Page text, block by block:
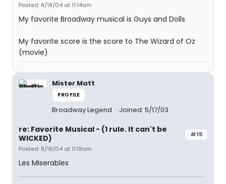
Posted: 8/18/04 at 11:14am
My favorite Broadway musical is Guys and Dolls
My favorite score is the score to The Wizard of Oz
(movie)
Mister Matt
PROFILE
Broadway Legend Joined: 5/17/03
#15
re: Favorite Musical - (1 rule. It can't be
WICKED)
Posted: 8/18/04 at 11:18am
Les Miserables